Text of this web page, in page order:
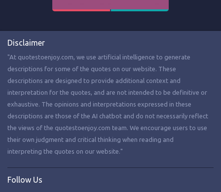
Disclaimer
"At quotestoenjoy.com, we use artificial intelligence to generate
descriptions for some of the quotes on our website. These
descriptions are designed to provide additional context and
interpretation for the quotes, and are not intended to be definitive or
exhaustive. The opinions and interpretations expressed in these
descriptions are those of the AI chatbot and do not necessarily reflect
the views of the quotestoenjoy.com team. We encourage users to use
their own judgment and critical thinking when reading and
interpreting the quotes on our website."
Follow Us